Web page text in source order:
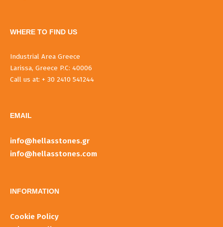
WHERE TO FIND US
Industrial Area Greece
Larissa, Greece P.C: 40006
Call us at: + 30 2410 541244
EMAIL
info@hellasstones.gr
info@hellasstones.com
INFORMATIOΝ
Cookie Policy